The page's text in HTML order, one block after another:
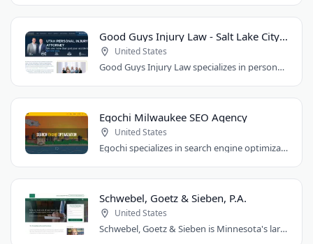
Good Guys Injury Law - Salt Lake City Attorney
United States
Good Guys Injury Law specializes in personal injury cases in Draper, Utah. They handle..
Egochi Milwaukee SEO Agency
United States
Egochi specializes in search engine optimization, PPC, web design, and social media..
Schwebel, Goetz & Sieben, P.A.
United States
Schwebel, Goetz & Sieben is Minnesota's largest personal injury law firm. Founded..